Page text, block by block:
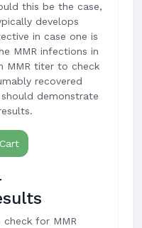
this be the case,
develops
in case one is
MMR infections in
MMR titer to check
recovered
demonstrate
for MMR